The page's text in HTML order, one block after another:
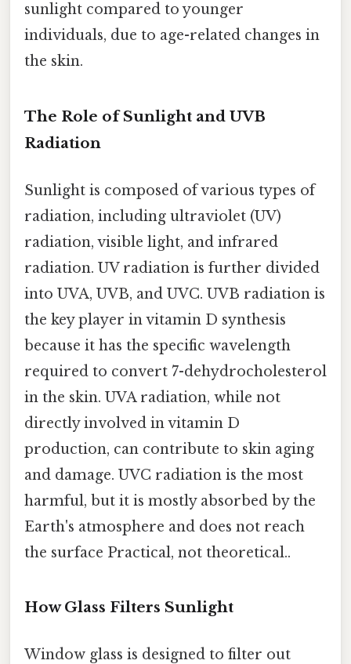
sunlight compared to younger
individuals, due to age-related changes in
the skin.
The Role of Sunlight and UVB
Radiation
Sunlight is composed of various types of
radiation, including ultraviolet (UV)
radiation, visible light, and infrared
radiation. UV radiation is further divided
into UVA, UVB, and UVC. UVB radiation is
the key player in vitamin D synthesis
because it has the specific wavelength
required to convert 7-dehydrocholesterol
in the skin. UVA radiation, while not
directly involved in vitamin D
production, can contribute to skin aging
and damage. UVC radiation is the most
harmful, but it is mostly absorbed by the
Earth's atmosphere and does not reach
the surface Practical, not theoretical..
How Glass Filters Sunlight
Window glass is designed to filter out